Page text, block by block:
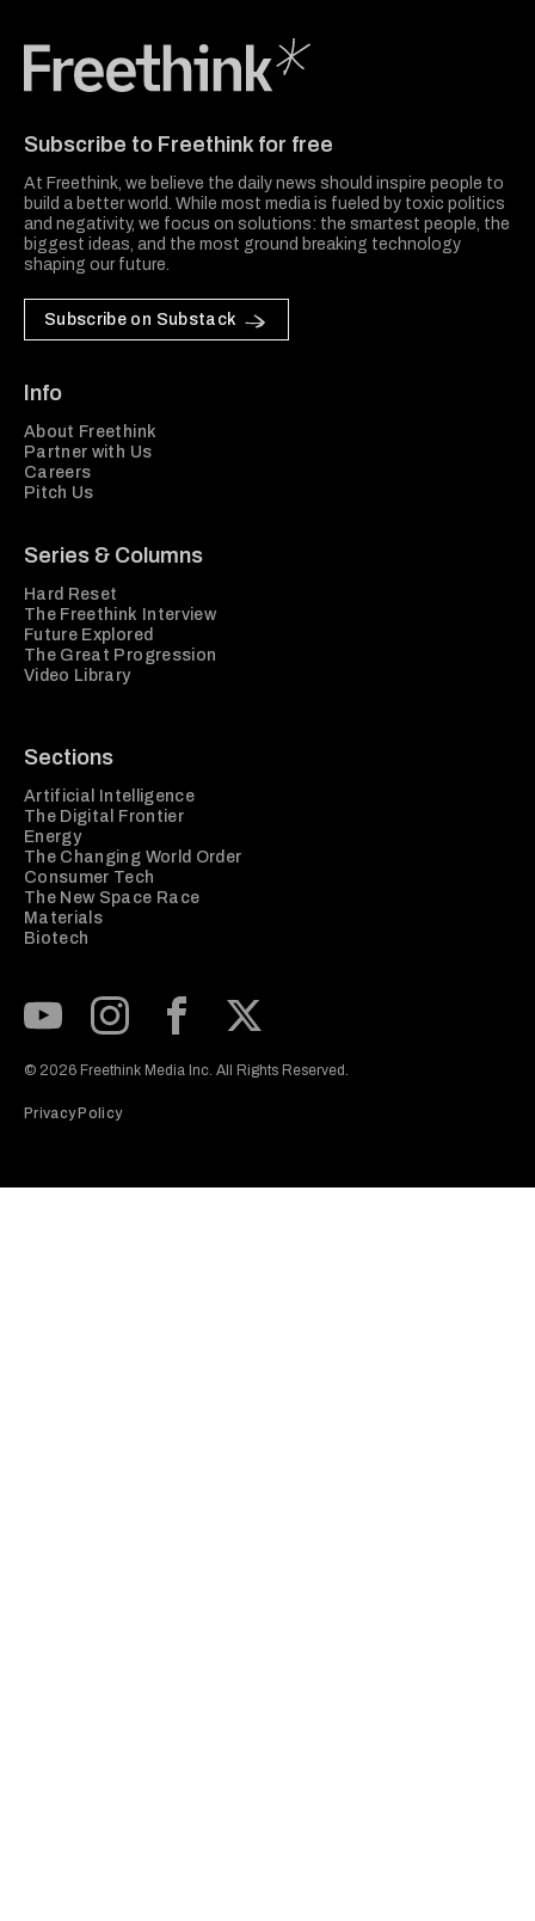
Subscribe to Freethink for free
At Freethink, we believe the daily news should inspire people to
build a better world. While most media is fueled by toxic politics
and negativity, we focus on solutions: the smartest people, the
biggest ideas, and the most ground breaking technology
shaping our future.
Subscribe on Substack
Info
About Freethink
Partner with Us
Careers
Pitch Us
Series & Columns
Hard Reset
The Freethink Interview
Future Explored
The Great Progression
Video Library
Sections
Artificial Intelligence
The Digital Frontier
Energy
The Changing World Order
Consumer Tech
The New Space Race
Materials
Biotech
© 2026 Freethink Media Inc. All Rights Reserved.
Privacy Policy